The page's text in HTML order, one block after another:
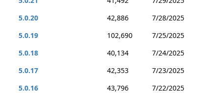
5.0.20
42,886
7/28/2025
5.0.19
102,690
7/25/2025
5.0.18
40,134
7/24/2025
5.0.17
42,353
7/23/2025
5.0.16
43,796
7/22/2025